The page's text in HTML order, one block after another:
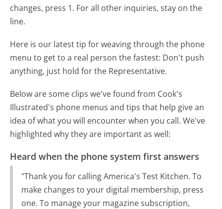
changes, press 1. For all other inquiries, stay on the
line.
Here is our latest tip for weaving through the phone
menu to get to a real person the fastest: Don't push
anything, just hold for the Representative.
Below are some clips we've found from Cook's
Illustrated's phone menus and tips that help give an
idea of what you will encounter when you call. We've
highlighted why they are important as well:
Heard when the phone system first answers
"Thank you for calling America's Test Kitchen. To
make changes to your digital membership, press
one. To manage your magazine subscription,